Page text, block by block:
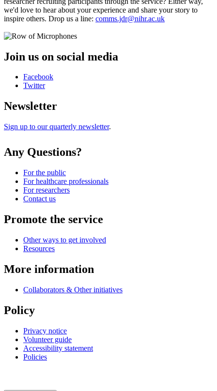
we'd love to hear about your experience and share your story to
inspire others. Drop us a line: comms.jdr@nihr.ac.uk
Join us on social media
Facebook
Twitter
Newsletter
Sign up to our quarterly newsletter.
Any Questions?
For the public
For healthcare professionals
For researchers
Contact us
Promote the service
Other ways to get involved
Resources
More information
Collaborators & Other initiatives
Policy
Privacy notice
Volunteer guide
Accessibility statement
Policies